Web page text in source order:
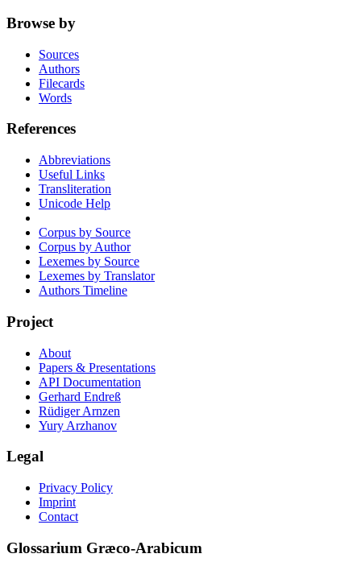
Browse by
Sources
Authors
Filecards
Words
References
Abbreviations
Useful Links
Transliteration
Unicode Help
Corpus by Source
Corpus by Author
Lexemes by Source
Lexemes by Translator
Authors Timeline
Project
About
Papers & Presentations
API Documentation
Gerhard Endreß
Rüdiger Arnzen
Yury Arzhanov
Legal
Privacy Policy
Imprint
Contact
Glossarium Græco-Arabicum